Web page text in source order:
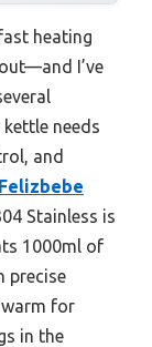
heating
I’ve
needs
and
Felizbebe
Stainless is
1000ml of
precise
warm for
in the